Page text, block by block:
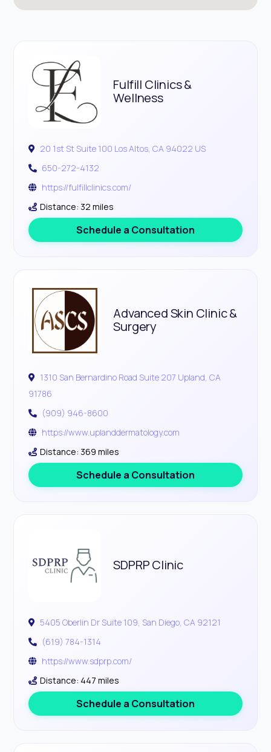
Fulfill Clinics &
Wellness
20 1st St Suite 100 Los Altos, CA 94022 US
650-272-4132
https://fulfillclinics.com/
Distance: 32 miles
Schedule a Consultation
Advanced Skin Clinic &
Surgery
1310 San Bernardino Road Suite 207 Upland, CA
91786
(909) 946-8600
https://www.uplanddermatology.com
Distance: 369 miles
Schedule a Consultation
SDPRP Clinic
5405 Oberlin Dr Suite 109, San Diego, CA 92121
(619) 784-1314
https://www.sdprp.com/
Distance: 447 miles
Schedule a Consultation